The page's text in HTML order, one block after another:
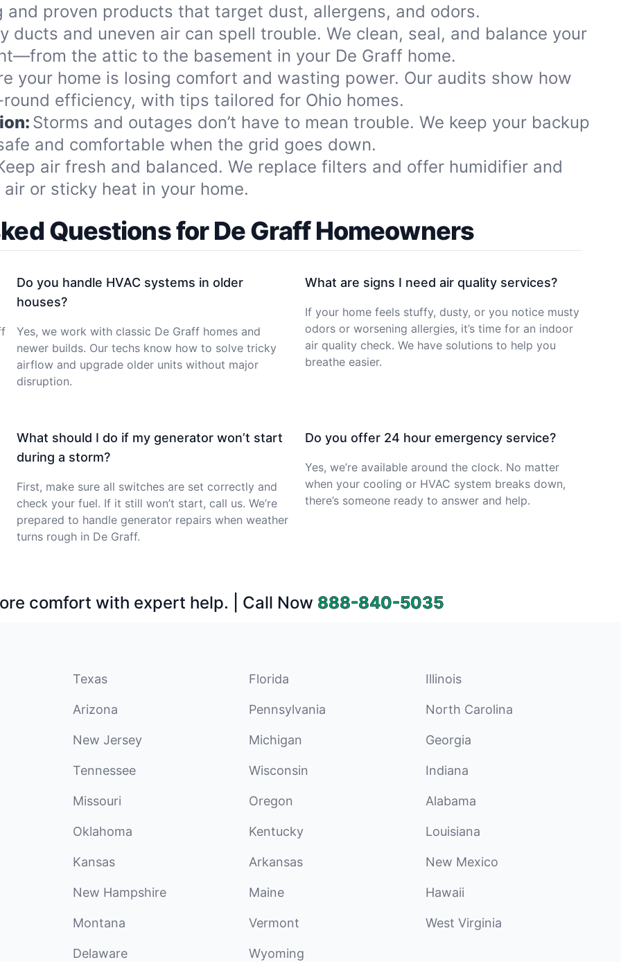
and proven products that target dust, allergens, and odors.
ducts and uneven air can spell trouble. We clean, seal, and balance your
the attic to the basement in your De Graff home.
your home is losing comfort and wasting power. Our audits show how
efficiency, with tips tailored for Ohio homes.
Storms and outages don’t have to mean trouble. We keep your backup
and comfortable when the grid goes down.
air fresh and balanced. We replace filters and offer humidifier and
or sticky heat in your home.
Questions for De Graff Homeowners
Do you handle HVAC systems in older
houses?
Yes, we work with classic De Graff homes and
newer builds. Our techs know how to solve tricky
airflow and upgrade older units without major
disruption.
What are signs I need air quality services?
If your home feels stuffy, dusty, or you notice musty
odors or worsening allergies, it’s time for an indoor
air quality check. We have solutions to help you
breathe easier.
What should I do if my generator won’t start
during a storm?
First, make sure all switches are set correctly and
check your fuel. If it still won’t start, call us. We’re
prepared to handle generator repairs when weather
turns rough in De Graff.
Do you offer 24 hour emergency service?
Yes, we’re available around the clock. No matter
when your cooling or HVAC system breaks down,
there’s someone ready to answer and help.
comfort with expert help. | Call Now 888-840-5035
Texas Florida Illinois
Arizona Pennsylvania North Carolina
New Jersey Michigan Georgia
Tennessee Wisconsin Indiana
Missouri Oregon Alabama
Oklahoma Kentucky Louisiana
Kansas Arkansas New Mexico
New Hampshire Maine Hawaii
Montana Vermont West Virginia
Delaware Wyoming